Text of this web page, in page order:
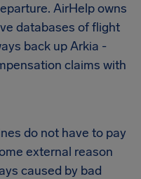
AirHelp owns
databases of flight
back up Arkia -
claims with
do not have to pay
external reason
caused by bad